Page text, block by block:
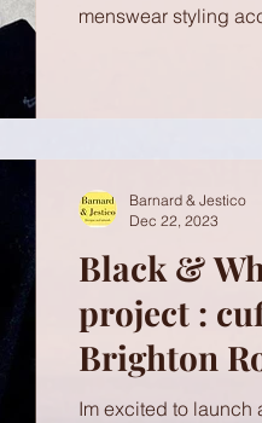
menswear styling
Black &
project :
Brighton
Im excited to launch
Barnard & Jestico
Dec 22, 2023